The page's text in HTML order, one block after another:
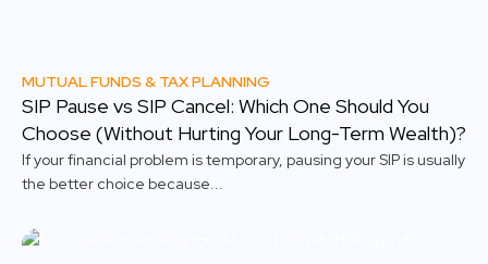
MUTUAL FUNDS & TAX PLANNING
SIP Pause vs SIP Cancel: Which One Should You
Choose (Without Hurting Your Long-Term Wealth)?
If your financial problem is temporary, pausing your SIP is usually
the better choice because...